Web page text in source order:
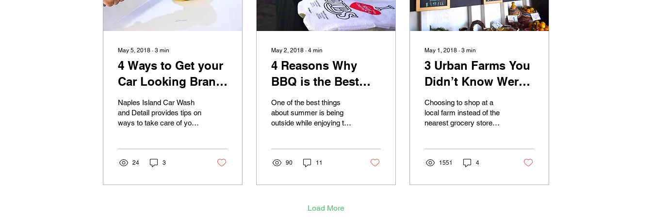
May 5, 2018 ∙ 3 min
4 Ways to Get your
Car Looking Brand
New for Summer
Naples Island Car Wash
and Detail provides tips on
ways to take care of your
24 3
May 2, 2018 ∙ 4 min
4 Reasons Why
BBQ is the Best
Summer Food
One of the best things
about summer is being
outside while enjoying the
90 11
May 1, 2018 ∙ 3 min
3 Urban Farms You
Didn’t Know Were
in Long Beach
Choosing to shop at a
local farm instead of the
nearest grocery store
1551 4
Load More